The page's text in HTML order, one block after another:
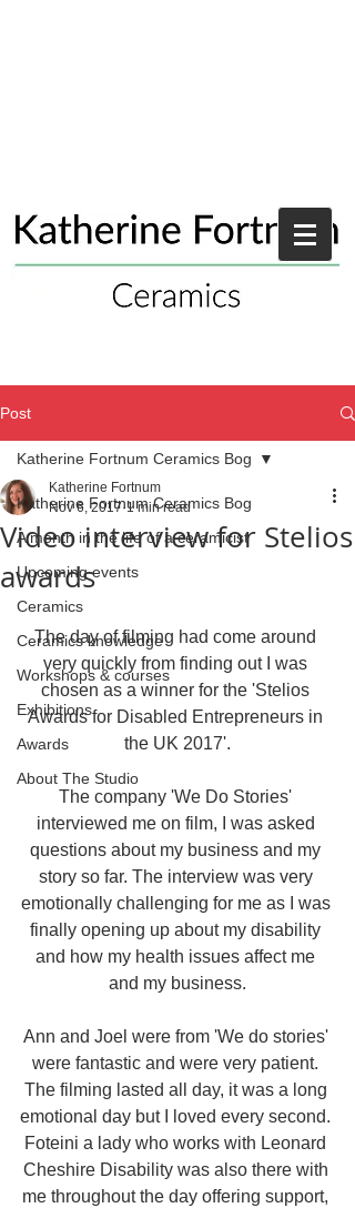
Post
Katherine Fortnum Ceramics Bog
A month in the life of a ceramicist
Upcoming events
Ceramics
Ceramics knowledge
Workshops & courses
Exhibitions
Awards
About The Studio
Katherine Fortnum Ceramics Bog
Video interview for Stelios
awards
Katherine Fortnum
Nov 6, 2017 1 min read
The day of filming had come around
very quickly from finding out I was
chosen as a winner for the 'Stelios
Awards for Disabled Entrepreneurs in
the UK 2017'.
The company 'We Do Stories'
interviewed me on film, I was asked
questions about my business and my
story so far. The interview was very
emotionally challenging for me as I was
finally opening up about my disability
and how my health issues affect me
and my business.
Ann and Joel were from 'We do stories'
were fantastic and were very patient.
The filming lasted all day, it was a long
emotional day but I loved every second.
Foteini a lady who works with Leonard
Cheshire Disability was also there with
me throughout the day offering support,